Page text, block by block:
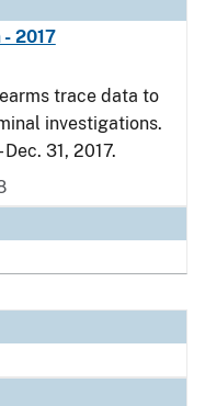
2017
trace data to
investigations.
31, 2017.